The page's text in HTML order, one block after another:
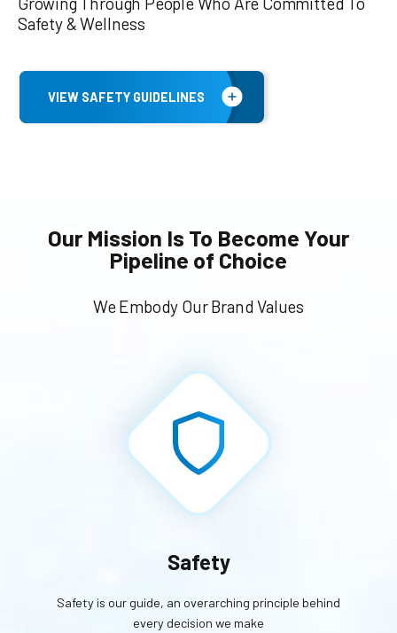
Safety & Wellness
VIEW SAFETY GUIDELINES
Our Mission Is To Become Your
Pipeline of Choice
We Embody Our Brand Values
Safety
Safety is our guide, an overarching principle behind
every decision we make